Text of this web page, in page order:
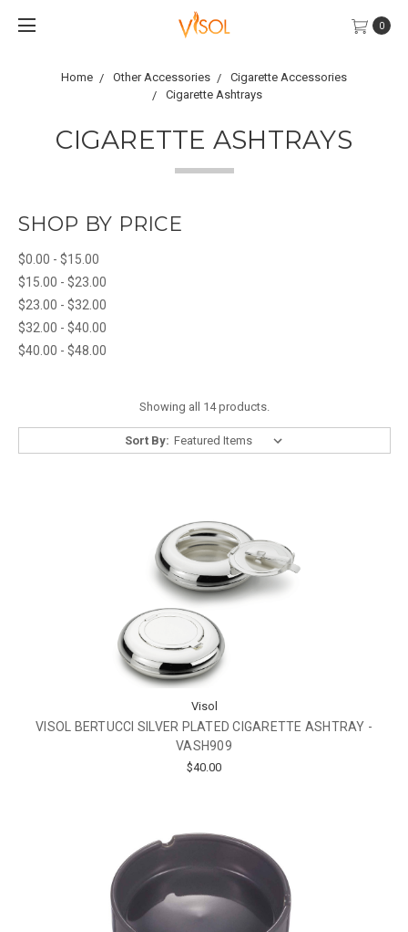
0
Home Other Accessories
Cigarette Accessories
Cigarette Ashtrays
CIGARETTE ASHTRAYS
SHOP BY PRICE
$0.00 - $15.00
$15.00 - $23.00
$23.00 - $32.00
$32.00 - $40.00
$40.00 - $48.00
Showing all 14 products.
Sort By:
Visol
VISOL BERTUCCI SILVER PLATED CIGARETTE ASHTRAY -
VASH909
$40.00